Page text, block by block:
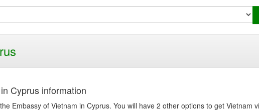
Cyprus information
Embassy of Vietnam in Cyprus. You will have 2 other options to get Vietnam